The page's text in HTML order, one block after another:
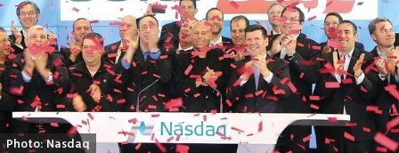
Photo: Nasdaq